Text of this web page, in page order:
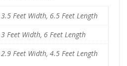
3.5 Feet Width, 6.5 Feet Length
3 Feet Width, 6 Feet Length
2.9 Feet Width, 4.5 Feet Length